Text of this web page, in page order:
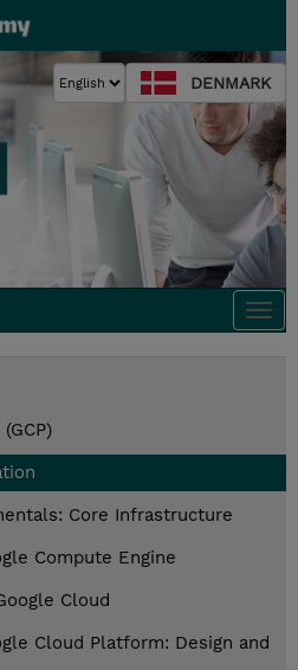
DENMARK
Core Infrastructure
Compute Engine
Cloud
Cloud Platform: Design and